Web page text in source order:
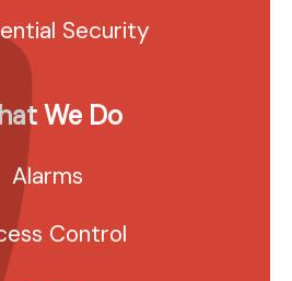
Security
We Do
Alarms
Control